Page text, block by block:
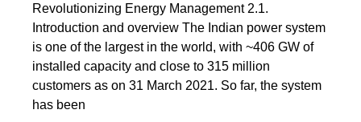
Revolutionizing Energy Management 2.1.
Introduction and overview The Indian power system
is one of the largest in the world, with ~406 GW of
installed capacity and close to 315 million
customers as on 31 March 2021. So far, the system
has been